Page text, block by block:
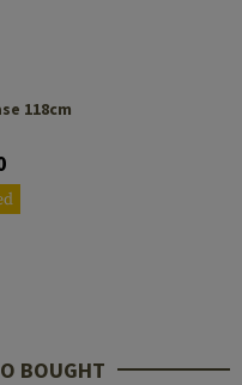
118cm
BOUGHT